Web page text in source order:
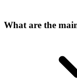
What are the